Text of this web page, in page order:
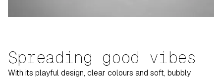
Spreading good vibes
With its playful design, clear colours and soft, bubbly